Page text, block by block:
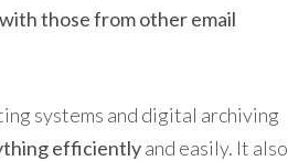
those from other email
systems and digital archiving
efficientlyand easily. It also